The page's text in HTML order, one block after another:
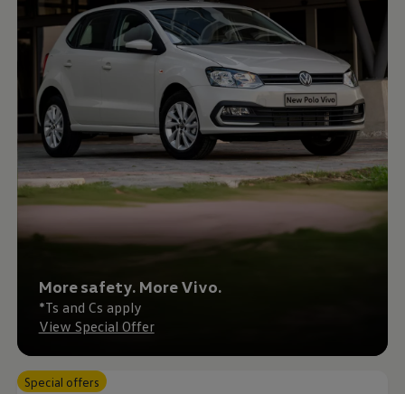
Interior and exterior protection
Transport and luggage solutions
Entertainment and electronics
Customise your Volkswagen
Customer information
Recycling and return
Warning and indicator lamps
Software updates for combustion vehicles
Contact us
Previous models
Small cars
Compact class
Mid-size class
SUV
Newsroom
Why Checking Your Tyre Pressure Matters for
Child Car Seats, ISOFIX and LATCH: A
Our VW Story
Motorsport
Volkswagen Experience
Volkswagen Driving Courses
More safety. More Vivo.
*Ts and Cs apply
View Special Offer
Special offers